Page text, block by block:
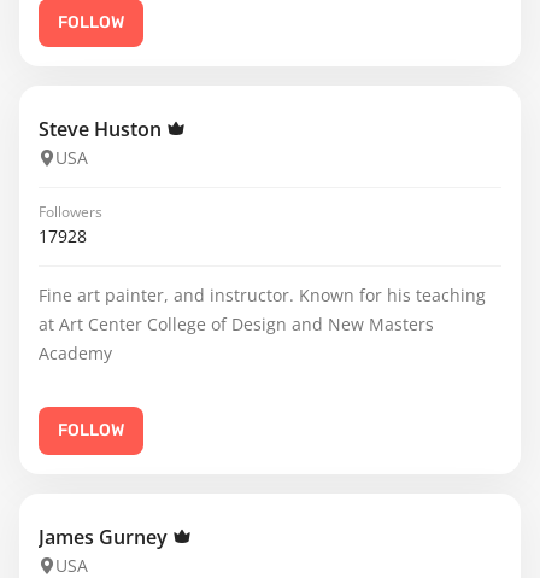
FOLLOW
Steve Huston
USA
Followers
17928
Fine art painter, and instructor. Known for his teaching
at Art Center College of Design and New Masters
Academy
FOLLOW
James Gurney
USA